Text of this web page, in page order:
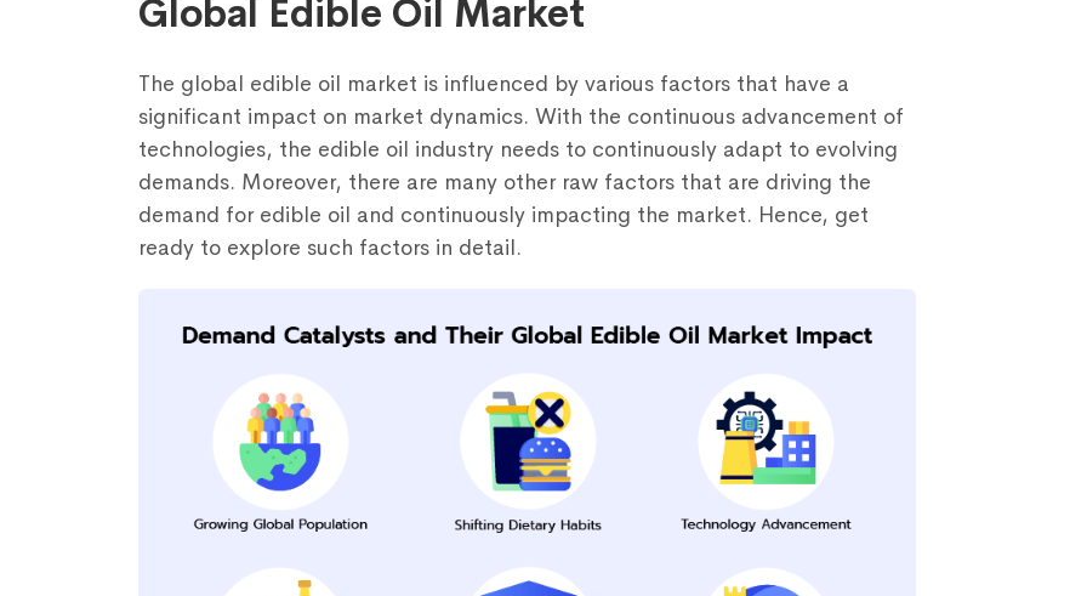
Global Edible Oil Market
The global edible oil market is influenced by various factors that have a
significant impact on market dynamics. With the continuous advancement of
technologies, the edible oil industry needs to continuously adapt to evolving
demands. Moreover, there are many other raw factors that are driving the
demand for edible oil and continuously impacting the market. Hence, get
ready to explore such factors in detail.
Schedule a call with us
Fill out the form below and share some details about yourself. Our team will
you within 1 business day to arrange a 30-minute discussion.